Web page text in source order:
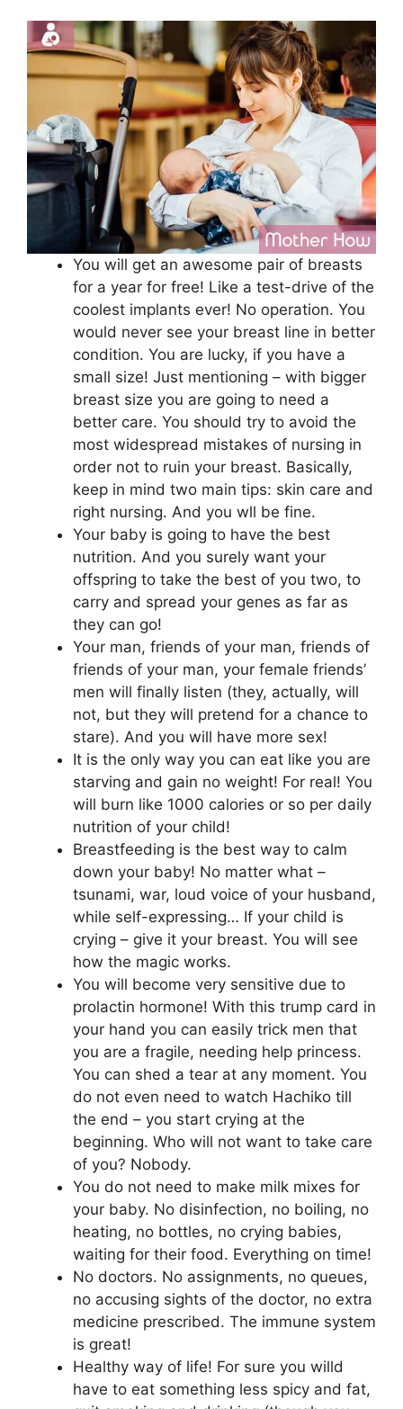
You will get an awesome pair of breasts
for a year for free! Like a test-drive of the
coolest implants ever! No operation. You
would never see your breast line in better
condition. You are lucky, if you have a
small size! Just mentioning – with bigger
breast size you are going to need a
better care. You should try to avoid the
most widespread mistakes of nursing in
order not to ruin your breast. Basically,
keep in mind two main tips: skin care and
right nursing. And you wll be fine.
Your baby is going to have the best
nutrition. And you surely want your
offspring to take the best of you two, to
carry and spread your genes as far as
they can go!
Your man, friends of your man, friends of
friends of your man, your female friends’
men will finally listen (they, actually, will
not, but they will pretend for a chance to
stare). And you will have more sex!
It is the only way you can eat like you are
starving and gain no weight! For real! You
will burn like 1000 calories or so per daily
nutrition of your child!
Breastfeeding is the best way to calm
down your baby! No matter what –
tsunami, war, loud voice of your husband,
while self-expressing… If your child is
crying – give it your breast. You will see
how the magic works.
You will become very sensitive due to
prolactin hormone! With this trump card in
your hand you can easily trick men that
you are a fragile, needing help princess.
You can shed a tear at any moment. You
do not even need to watch Hachiko till
the end – you start crying at the
beginning. Who will not want to take care
of you? Nobody.
You do not need to make milk mixes for
your baby. No disinfection, no boiling, no
heating, no bottles, no crying babies,
waiting for their food. Everything on time!
No doctors. No assignments, no queues,
no accusing sights of the doctor, no extra
medicine prescribed. The immune system
is great!
Healthy way of life! For sure you willd
have to eat something less spicy and fat,